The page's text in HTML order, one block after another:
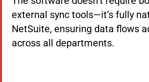
external sync tools—it’s fully
NetSuite, ensuring data flows
across all departments.